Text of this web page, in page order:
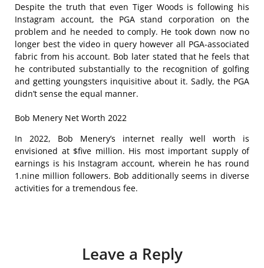
Despite the truth that even Tiger Woods is following his
Instagram account, the PGA stand corporation on the
problem and he needed to comply. He took down now no
longer best the video in query however all PGA-associated
fabric from his account. Bob later stated that he feels that
he contributed substantially to the recognition of golfing
and getting youngsters inquisitive about it. Sadly, the PGA
didn’t sense the equal manner.
Bob Menery Net Worth 2022
In 2022, Bob Menery’s internet really well worth is
envisioned at $five million. His most important supply of
earnings is his Instagram account, wherein he has round
1.nine million followers. Bob additionally seems in diverse
activities for a tremendous fee.
Leave a Reply